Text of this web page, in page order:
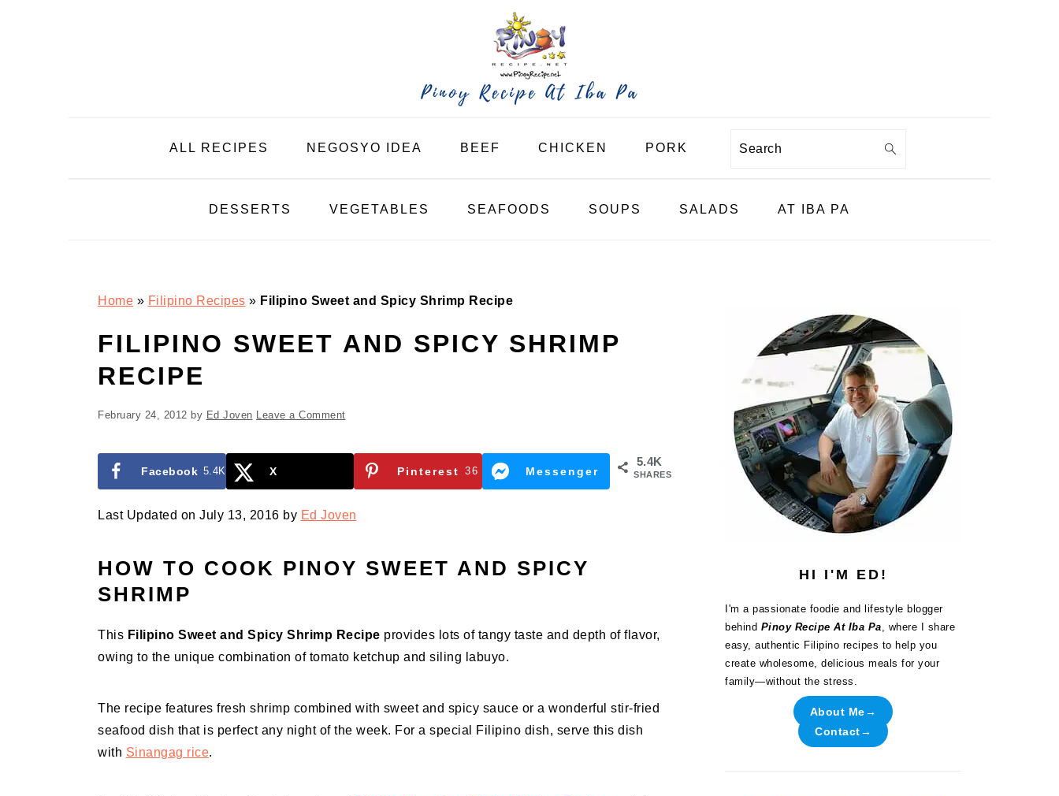
ALL RECIPES NEGOSYO IDEA BEEF CHICKEN PORK Search
DESSERTS VEGETABLES SEAFOODS SOUPS SALADS AT IBA PA
Home » Filipino Recipes » Filipino Sweet and Spicy Shrimp Recipe
FILIPINO SWEET AND SPICY SHRIMP
RECIPE
February 24, 2012 by Ed Joven Leave a Comment
5.4K
SHARES
Facebook 5.4K X Pinterest 36 Messenger
Last Updated on July 13, 2016 by Ed Joven
HOW TO COOK PINOY SWEET AND SPICY
SHRIMP
This Filipino Sweet and Spicy Shrimp Recipe provides lots of tangy taste and depth of flavor,
owing to the unique combination of tomato ketchup and siling labuyo.
The recipe features fresh shrimp combined with sweet and spicy sauce or a wonderful stir-fried
seafood dish that is perfect any night of the week. For a special Filipino dish, serve this dish
with Sinangag rice.
SIDEBAR
HI I'M ED!
I'm a passionate foodie and lifestyle blogger
behind Pinoy Recipe At Iba Pa, where I share
easy, authentic Filipino recipes to help you
create wholesome, delicious meals for your
family—without the stress.
About Me→
Contact→